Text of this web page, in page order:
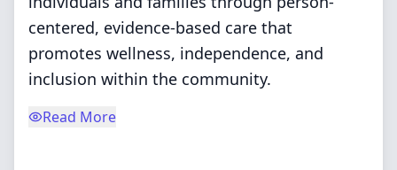
centered, evidence-based care that
promotes wellness, independence, and
inclusion within the community.
Read More